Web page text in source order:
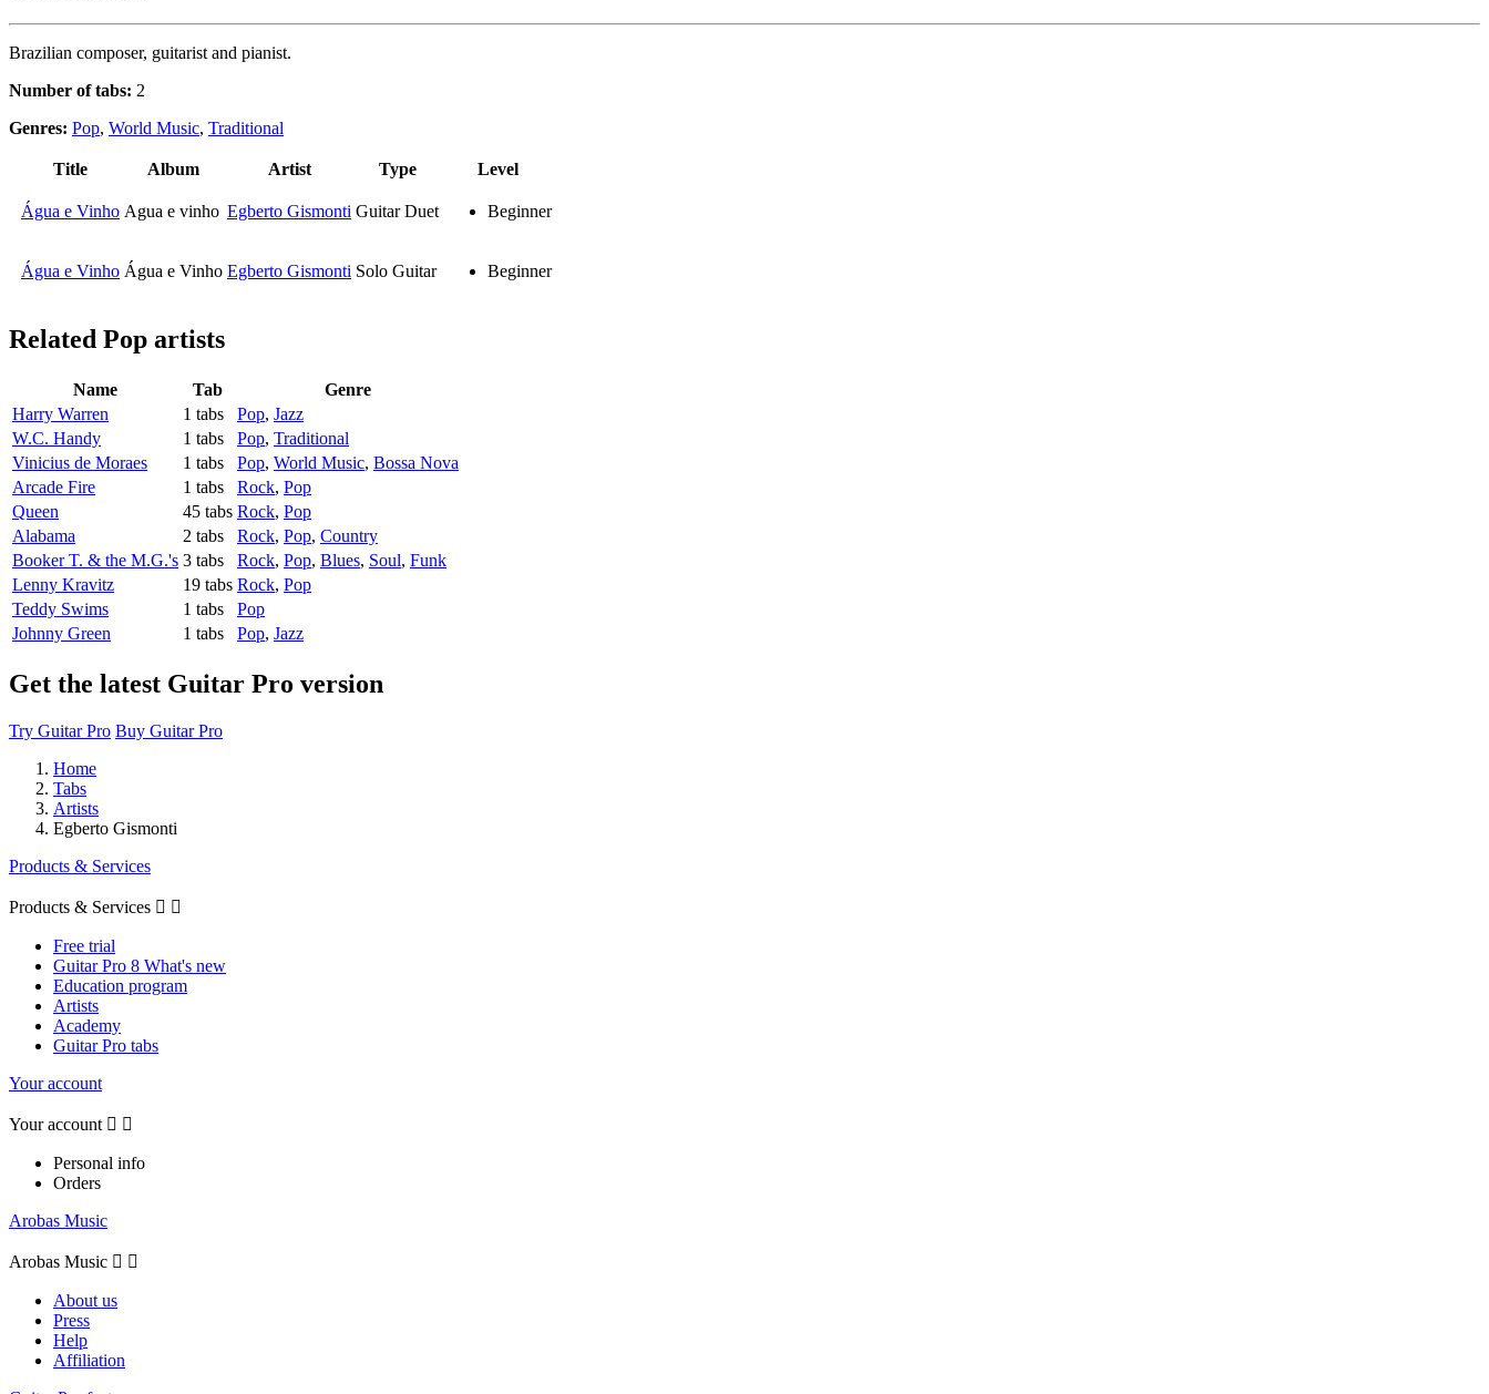
Brazilian composer, guitarist and pianist.
Number of tabs: 2
Genres: Pop, World Music, Traditional
Title Album Artist Type Level
Água e Vinho Agua e vinho Egberto Gismonti Guitar Duet Beginner
Água e Vinho Água e Vinho Egberto Gismonti Solo Guitar Beginner
Related Pop artists
Name Tab
Genre
Harry Warren
1 tabs Pop, Jazz
W.C. Handy
1 tabs Pop, Traditional
Vinicius de Moraes
1 tabs Pop, World Music, Bossa Nova
Arcade Fire
1 tabs Rock, Pop
Queen
45 tabs Rock, Pop
Alabama
2 tabs Rock, Pop, Country
Booker T. & the M.G.'s 3 tabs Rock, Pop, Blues, Soul, Funk
Lenny Kravitz
19 tabs Rock, Pop
Teddy Swims
1 tabs
Pop
Johnny Green
1 tabs Pop, Jazz
Get the latest Guitar Pro version
Try Guitar Pro Buy Guitar Pro
Home
Tabs
Artists
Egberto Gismonti
Products & Services
Products & Services  
Free trial
Guitar Pro 8 What's new
Education program
Artists
Academy
Guitar Pro tabs
Your account
Your account  
Personal info
Orders
Arobas Music
Arobas Music  
About us
Press
Help
Affiliation